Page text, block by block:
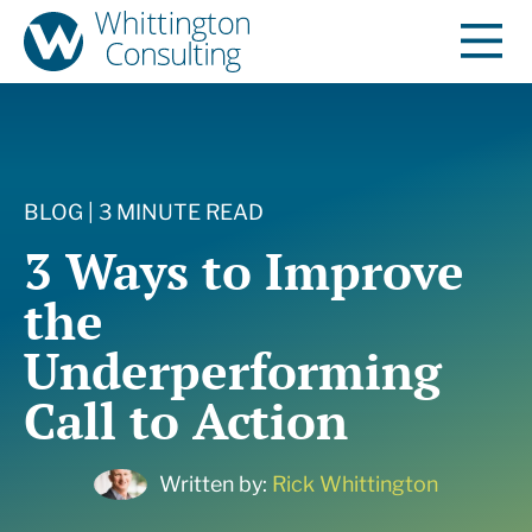
BLOG | 3 MINUTE READ
3 Ways to Improve
the
Underperforming
Call to Action
Written by: Rick Whittington